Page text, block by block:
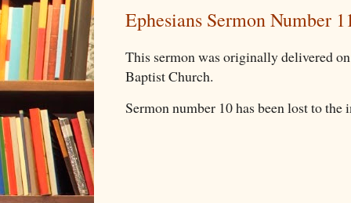
Ephesians Sermon Number
This sermon was originally delivered
Baptist Church.
Sermon number 10 has been lost to the